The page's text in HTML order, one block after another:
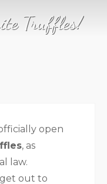
Truffles!
open
, as
law.
out to